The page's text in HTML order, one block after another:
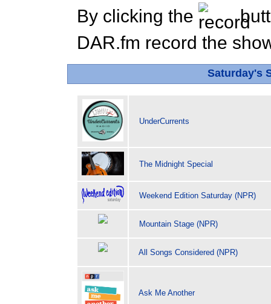
By clicking the
DAR.fm record the
Saturday's
UnderCurrents
The Midnight Special
Weekend Edition Saturday (NPR)
Mountain Stage (NPR)
All Songs Considered (NPR)
Ask Me Another